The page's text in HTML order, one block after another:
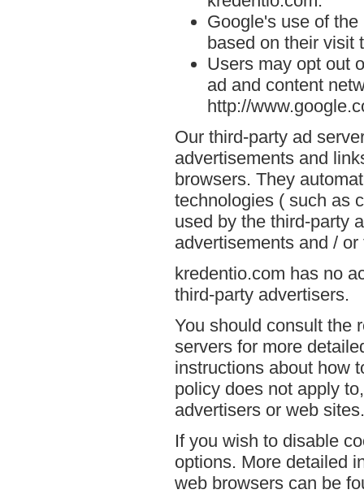
Google's use of
based on their visit
Users may opt out
ad and content
http://
Our third-party ad
advertisements and
browsers. They
technologies ( such as
used by the third-party
advertisements and /
kredentio.com has no
third-party advertisers.
You should consult the
servers for more
instructions about how
policy does not apply
advertisers or web sites.
If you wish to disable
options. More detailed
web browsers can be